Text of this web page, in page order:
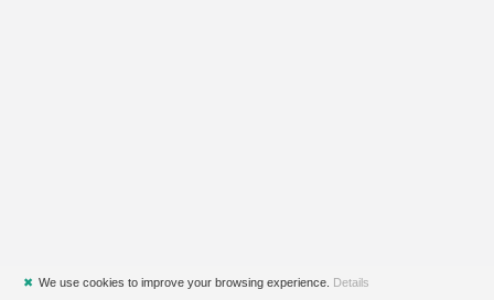
✖ We use cookies to improve your browsing experience. Details